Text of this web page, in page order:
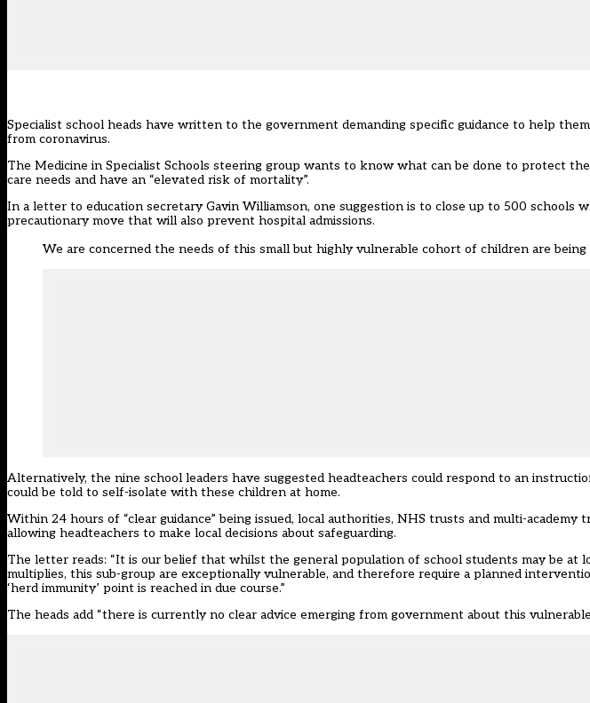
Specialist school heads have written to the government demanding specific guidance to help
from coronavirus.
The Medicine in Specialist Schools steering group wants to know what can be done to protect
care needs and have an “elevated risk of mortality”.
In a letter to education secretary Gavin Williamson, one suggestion is to close up to 500 schools
precautionary move that will also prevent hospital admissions.
We are concerned the needs of this small but highly vulnerable cohort of children are being
Alternatively, the nine school leaders have suggested headteachers could respond to an
could be told to self-isolate with these children at home.
Within 24 hours of “clear guidance” being issued, local authorities, NHS trusts and multi-
allowing headteachers to make local decisions about safeguarding.
The letter reads: “It is our belief that whilst the general population of school students may be
multiplies, this sub-group are exceptionally vulnerable, and therefore require a planned
‘herd immunity’ point is reached in due course.”
The heads add “there is currently no clear advice emerging from government about this vulnerable